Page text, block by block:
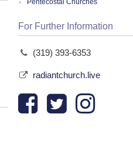
Pentecostal Churches
For Further Information
(319) 393-6353
radiantchurch.live